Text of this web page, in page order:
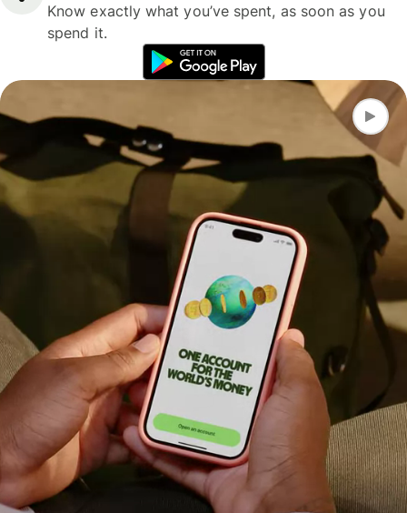
Know exactly what you’ve spent, as soon as you
spend it.